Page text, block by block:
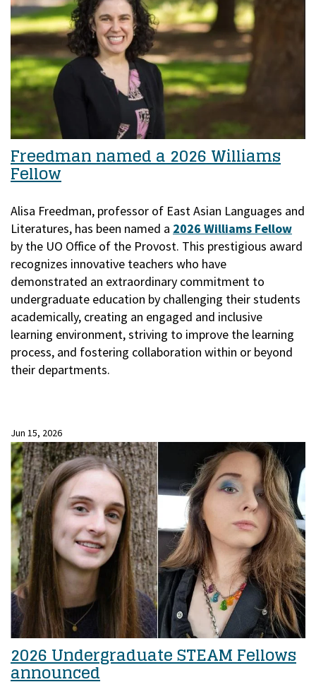
Freedman named a 2026 Williams
Fellow
Alisa Freedman, professor of East Asian Languages and
Literatures, has been named a 2026 Williams Fellow
by the UO Office of the Provost. This prestigious award
recognizes innovative teachers who have
demonstrated an extraordinary commitment to
undergraduate education by challenging their students
academically, creating an engaged and inclusive
learning environment, striving to improve the learning
process, and fostering collaboration within or beyond
their departments.
Jun 15, 2026
2026 Undergraduate STEAM Fellows
announced